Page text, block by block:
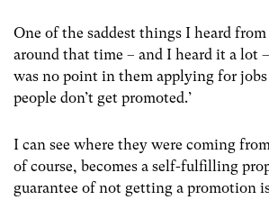
One of the saddest things I heard
around that time – and I heard it a lot
was no point in them applying for jobs
people don’t get promoted.’
I can see where they were coming
of course, becomes a self-fulfilling
guarantee of not getting a promotion